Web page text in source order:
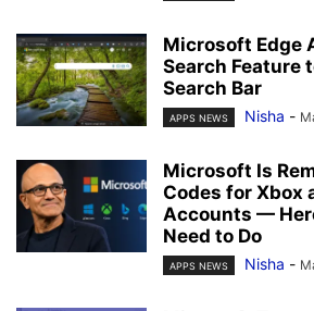
Microsoft Edge
Search Feature
Search Bar
APPS NEWS Nisha -
Microsoft Is
Codes for Xbox
Accounts —
Need to Do
APPS NEWS Nisha -